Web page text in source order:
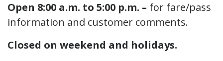
Open 8:00 a.m. to 5:00 p.m. – for fare/pass
information and customer comments.
Closed on weekend and holidays.